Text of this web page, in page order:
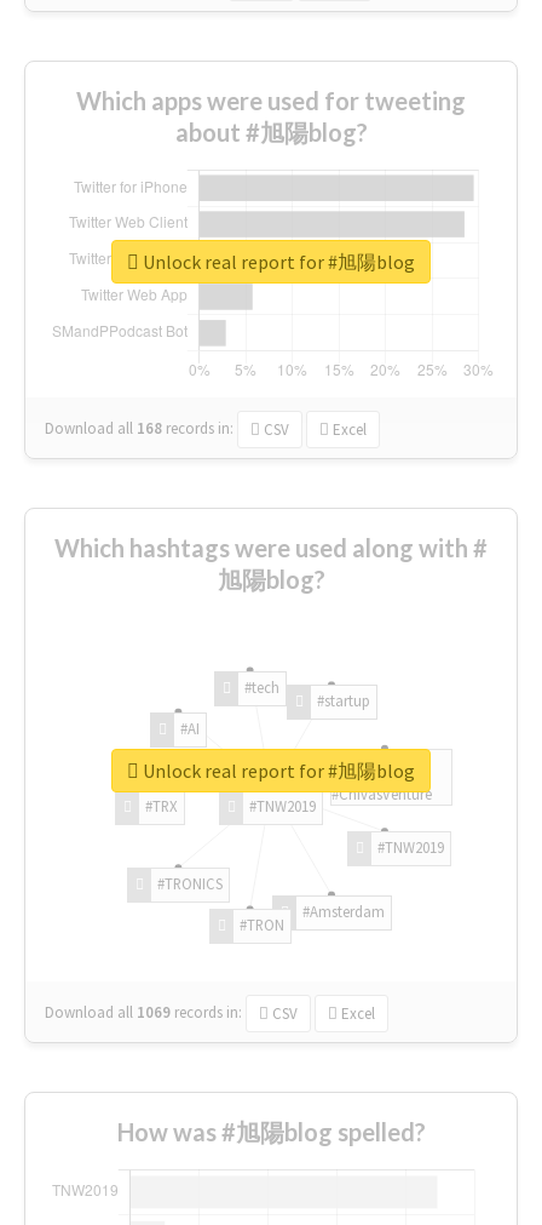
Which apps were used for tweeting
about #旭陽blog?
Download all 168 records in: CSV Excel
Unlock real report for #旭陽blog
Which hashtags were used along with #
旭陽blog?
#TNW2019
#TNW2019
#Amsterdam
#TRON
#TRONICS
#TRX
#AI
#tech
#startup
#ChivasVenture
Download all 1069 records in: CSV Excel
Unlock real report for #旭陽blog
How was #旭陽blog spelled?